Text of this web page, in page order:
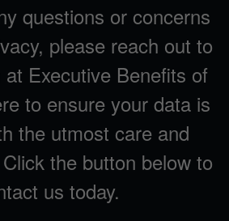
questions or concerns
please reach out to
Executive Benefits of
to ensure your data is
the utmost care and
the button below to
us today.